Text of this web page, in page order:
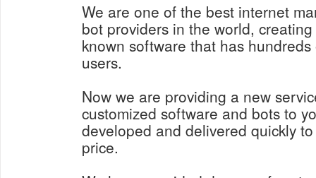
We are one of the best internet
bot providers in the world,
known software that has
users.
Now we are providing a new
customized software and bots to
developed and delivered quickly
price.